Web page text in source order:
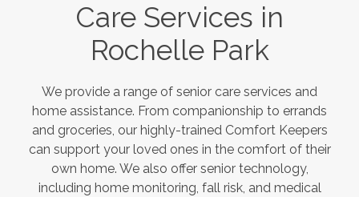
Care Services in
Rochelle Park
We provide a range of senior care services and
home assistance. From companionship to errands
and groceries, our highly-trained Comfort Keepers
can support your loved ones in the comfort of their
own home. We also offer senior technology,
including home monitoring, fall risk, and medical